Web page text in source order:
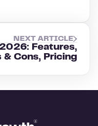
NEXT ARTICLE
Features,
& Cons, Pricing